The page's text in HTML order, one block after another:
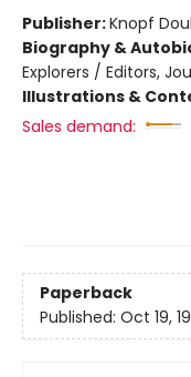
Publisher:Knopf
Biography &
Explorers / Editors,
Illustrations &
Sales demand:
Paperback
Published: Oct 19,